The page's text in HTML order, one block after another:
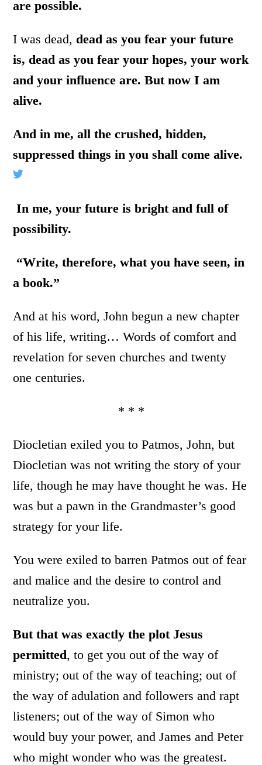
are possible.
I was dead, dead as you fear your future
is, dead as you fear your hopes, your work
and your influence are. But now I am
alive.
And in me, all the crushed, hidden,
suppressed things in you shall come alive.
In me, your future is bright and full of
possibility.
“Write, therefore, what you have seen, in
a book.”
And at his word, John begun a new chapter
of his life, writing… Words of comfort and
revelation for seven churches and twenty
one centuries.
* * *
Diocletian exiled you to Patmos, John, but
Diocletian was not writing the story of your
life, though he may have thought he was. He
was but a pawn in the Grandmaster’s good
strategy for your life.
You were exiled to barren Patmos out of fear
and malice and the desire to control and
neutralize you.
But that was exactly the plot Jesus
permitted, to get you out of the way of
ministry; out of the way of teaching; out of
the way of adulation and followers and rapt
listeners; out of the way of Simon who
would buy your power, and James and Peter
who might wonder who was the greatest.